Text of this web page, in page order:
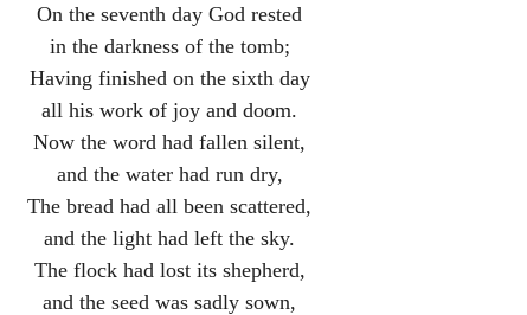
On the seventh day God rested
in the darkness of the tomb;
Having finished on the sixth day
all his work of joy and doom.
Now the word had fallen silent,
and the water had run dry,
The bread had all been scattered,
and the light had left the sky.
The flock had lost its shepherd,
and the seed was sadly sown,